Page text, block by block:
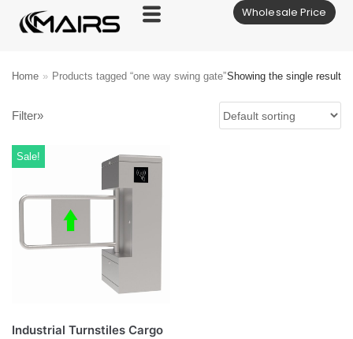
Skip
to
Wholesale Price
Home » Products tagged “one way swing gate”Showing the single result
Filter»
Sale!
Industrial Turnstiles Cargo